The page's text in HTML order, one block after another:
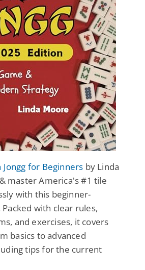
for Beginners by Linda
master America's #1 tile
with this beginner-
with clear rules,
and exercises, it covers
basics to advanced
tips for the current